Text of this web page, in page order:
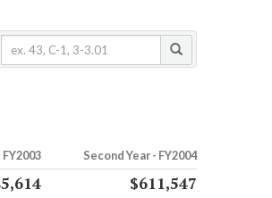
Second Year - FY2004
$611,547